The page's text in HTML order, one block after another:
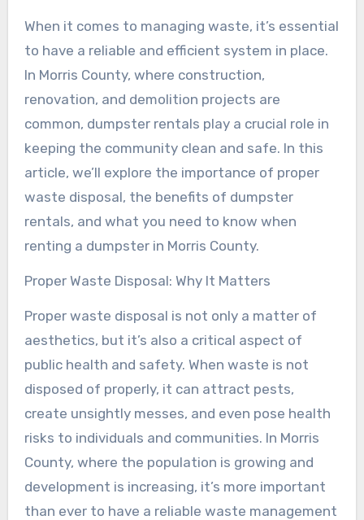
When it comes to managing waste, it’s essential
to have a reliable and efficient system in place.
In Morris County, where construction,
renovation, and demolition projects are
common, dumpster rentals play a crucial role in
keeping the community clean and safe. In this
article, we’ll explore the importance of proper
waste disposal, the benefits of dumpster
rentals, and what you need to know when
renting a dumpster in Morris County.
Proper Waste Disposal: Why It Matters
Proper waste disposal is not only a matter of
aesthetics, but it’s also a critical aspect of
public health and safety. When waste is not
disposed of properly, it can attract pests,
create unsightly messes, and even pose health
risks to individuals and communities. In Morris
County, where the population is growing and
development is increasing, it’s more important
than ever to have a reliable waste management